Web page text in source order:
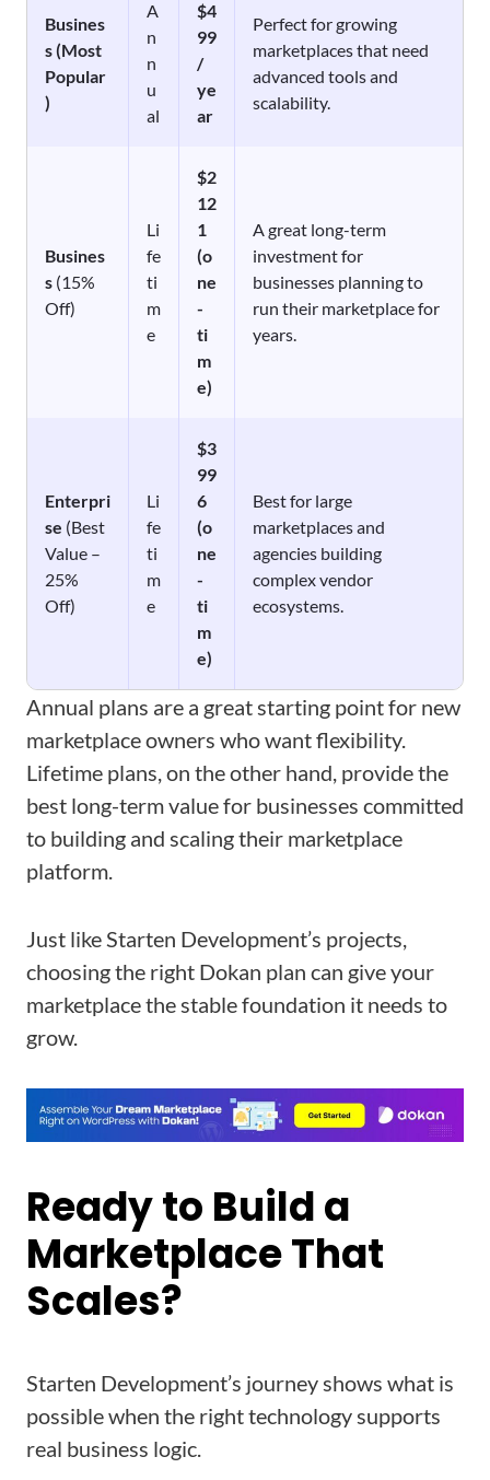
Busines
s (Most
Popular
)
A
n
n
u
al
$4
99
/
ye
ar
Perfect for growing
marketplaces that need
advanced tools and
scalability.
Busines
s (15%
Off)
Li
fe
ti
m
e
$2
12
1
(o
ne
-
ti
m
e)
A great long-term
investment for
businesses planning to
run their marketplace for
years.
Enterpri
se (Best
Value –
25%
Off)
Li
fe
ti
m
e
$3
99
6
(o
ne
-
ti
m
e)
Best for large
marketplaces and
agencies building
complex vendor
ecosystems.
Annual plans are a great starting point for new
marketplace owners who want flexibility.
Lifetime plans, on the other hand, provide the
best long-term value for businesses committed
to building and scaling their marketplace
platform.
Just like Starten Development’s projects,
choosing the right Dokan plan can give your
marketplace the stable foundation it needs to
grow.
Ready to Build a
Marketplace That
Scales?
Starten Development’s journey shows what is
possible when the right technology supports
real business logic.